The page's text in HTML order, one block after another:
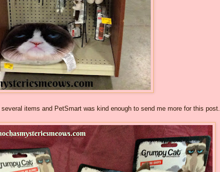
items and PetSmart was kind enough to send me more for this post.